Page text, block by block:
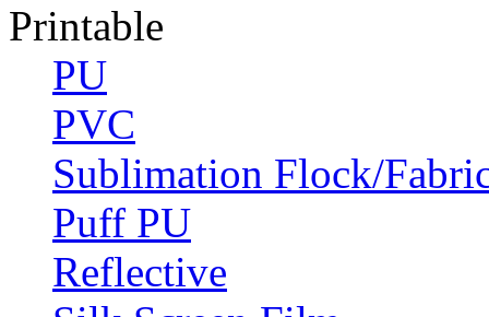
Printable
PU
PVC
Sublimation Flock/
Puff PU
Reflective